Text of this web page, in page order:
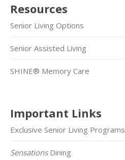
Resources
Senior Living Options
Senior Assisted Living
SHINE® Memory Care
Important Links
Exclusive Senior Living Programs
SensationsDining